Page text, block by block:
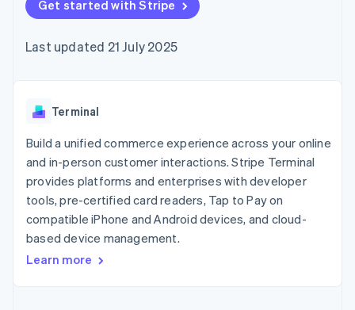
components
Payment
Access to
payments
Authorization
Boost
Acceptance
optimisations
Link
Accelerated
checkout
Financial
Connections
financial
account data
automation
Revenue
Recognition
automation
SaaS
Hospitality, travel and
leisure
Insurance
Media and
entertainment
Non-profits
Professional services
billing
backed cards
Provision and manage
App integrations
Code samples
Developers blog
API status
Product roadmap
conference
Newsroom
Contact
Contact sales
Become a partner
Get started with Stripe
Last updated 21 July 2025
Terminal
Build a unified commerce experience across your online
and in-person customer interactions. Stripe Terminal
provides platforms and enterprises with developer
tools, pre-certified card readers, Tap to Pay on
compatible iPhone and Android devices, and cloud-
based device management.
Learn more